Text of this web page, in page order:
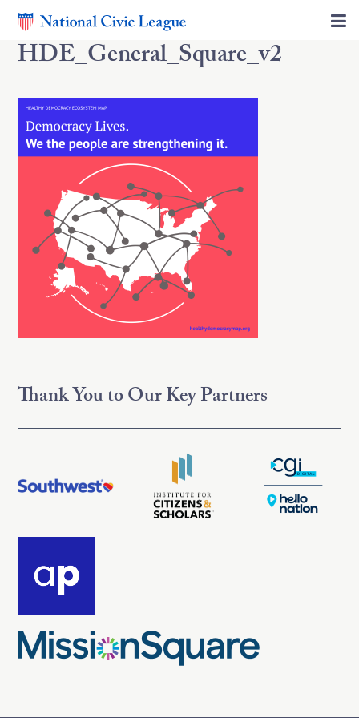
HDE_General_Square_v2
Thank You to Our Key Partners